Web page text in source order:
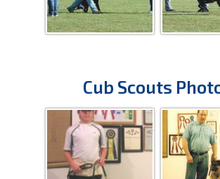
Cub Scouts